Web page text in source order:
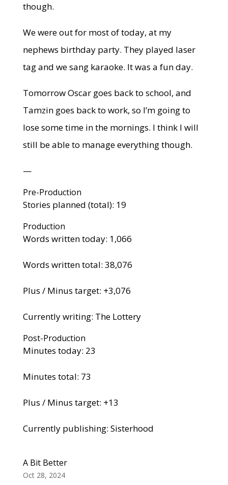
though.
We were out for most of today, at my
nephews birthday party. They played laser
tag and we sang karaoke. It was a fun day.
Tomorrow Oscar goes back to school, and
Tamzin goes back to work, so I’m going to
lose some time in the mornings. I think I will
still be able to manage everything though.
—
Pre-Production
Stories planned (total): 19
Production
Words written today: 1,066
Words written total: 38,076
Plus / Minus target: +3,076
Currently writing: The Lottery
Post-Production
Minutes today: 23
Minutes total: 73
Plus / Minus target: +13
Currently publishing: Sisterhood
A Bit Better
Oct 28, 2024